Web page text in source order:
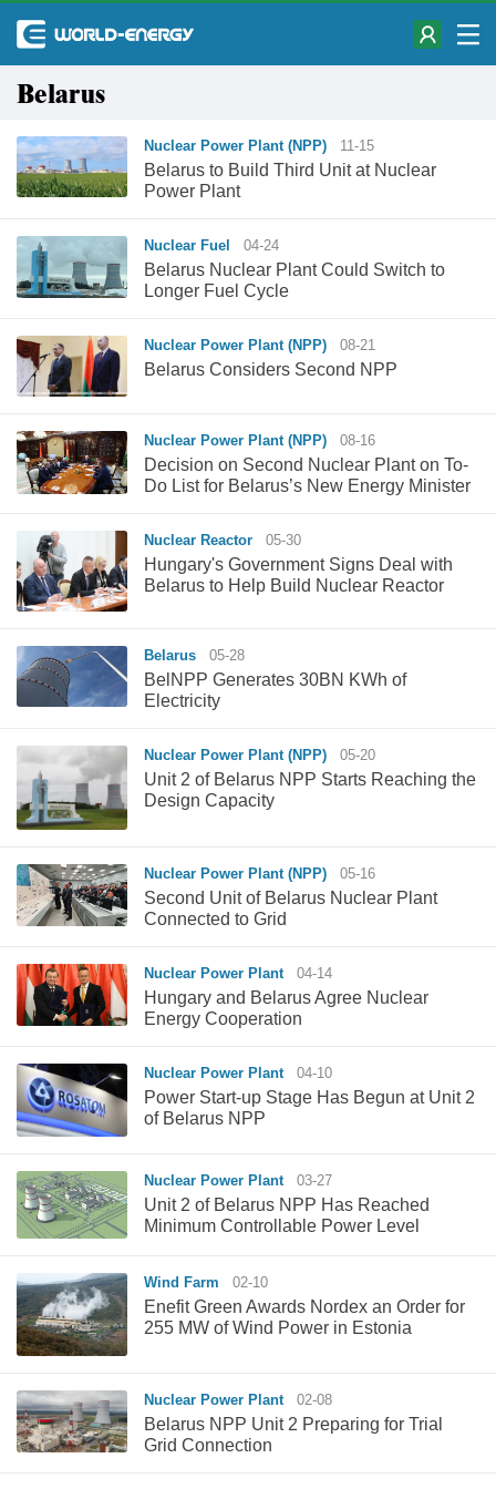
Belarus
Nuclear Power Plant (NPP) 11-15
Belarus to Build Third Unit at Nuclear
Power Plant
Nuclear Fuel 04-24
Belarus Nuclear Plant Could Switch to
Longer Fuel Cycle
Nuclear Power Plant (NPP) 08-21
Belarus Considers Second NPP
Nuclear Power Plant (NPP) 08-16
Decision on Second Nuclear Plant on To-
Do List for Belarus’s New Energy Minister
Nuclear Reactor 05-30
Hungary's Government Signs Deal with
Belarus to Help Build Nuclear Reactor
Belarus 05-28
BelNPP Generates 30BN KWh of
Electricity
Nuclear Power Plant (NPP) 05-20
Unit 2 of Belarus NPP Starts Reaching the
Design Capacity
Nuclear Power Plant (NPP) 05-16
Second Unit of Belarus Nuclear Plant
Connected to Grid
Nuclear Power Plant 04-14
Hungary and Belarus Agree Nuclear
Energy Cooperation
Nuclear Power Plant 04-10
Power Start-up Stage Has Begun at Unit 2
of Belarus NPP
Nuclear Power Plant 03-27
Unit 2 of Belarus NPP Has Reached
Minimum Controllable Power Level
Wind Farm 02-10
Enefit Green Awards Nordex an Order for
255 MW of Wind Power in Estonia
Nuclear Power Plant 02-08
Belarus NPP Unit 2 Preparing for Trial
Grid Connection